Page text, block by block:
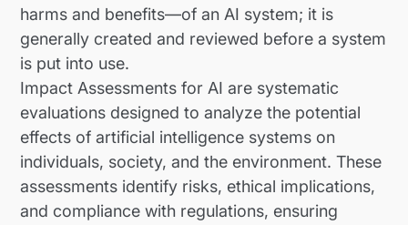
harms and benefits—of an AI system; it is
generally created and reviewed before a system
is put into use.
Impact Assessments for AI are systematic
evaluations designed to analyze the potential
effects of artificial intelligence systems on
individuals, society, and the environment. These
assessments identify risks, ethical implications,
and compliance with regulations, ensuring